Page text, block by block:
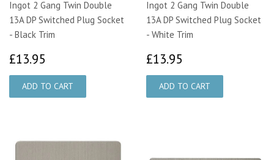
Ingot 2 Gang Twin Double
13A DP Switched Plug Socket
- Black Trim
£13.95
Ingot 2 Gang Twin Double
13A DP Switched Plug Socket
- White Trim
£13.95